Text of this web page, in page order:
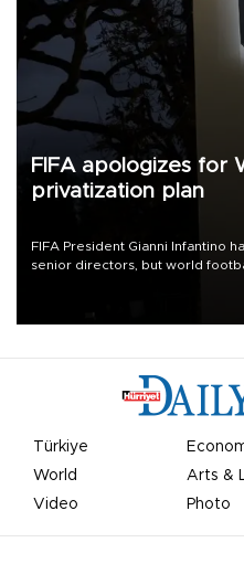
FIFA apologizes for
privatization plan
FIFA President Gianni Infantino
senior directors, but world
Türkiye
World
Arts &
Video
Photo